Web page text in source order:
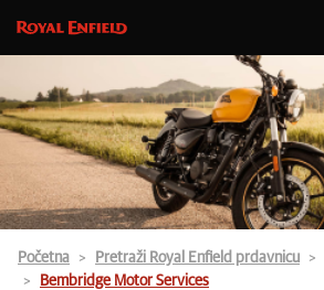
Početna Pretraži Royal Enfield prdavnicu
Bembridge Motor Services